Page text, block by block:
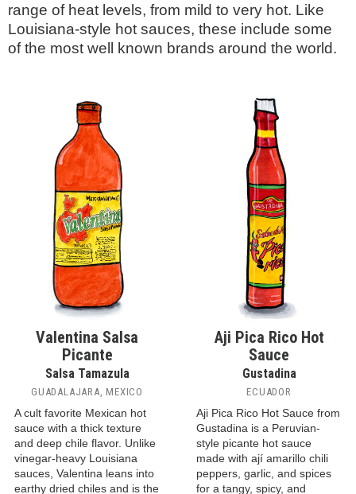
range of heat levels, from mild to very hot. Like
Louisiana-style hot sauces, these include some
of the most well known brands around the world.
Valentina Salsa
Picante
Salsa Tamazula
GUADALAJARA, MEXICO
A cult favorite Mexican hot
sauce with a thick texture
and deep chile flavor. Unlike
vinegar-heavy Louisiana
sauces, Valentina leans into
earthy dried chiles and is the
Aji Pica Rico Hot
Sauce
Gustadina
ECUADOR
Aji Pica Rico Hot Sauce from
Gustadina is a Peruvian-
style picante hot sauce
made with ají amarillo chili
peppers, garlic, and spices
for a tangy, spicy, and